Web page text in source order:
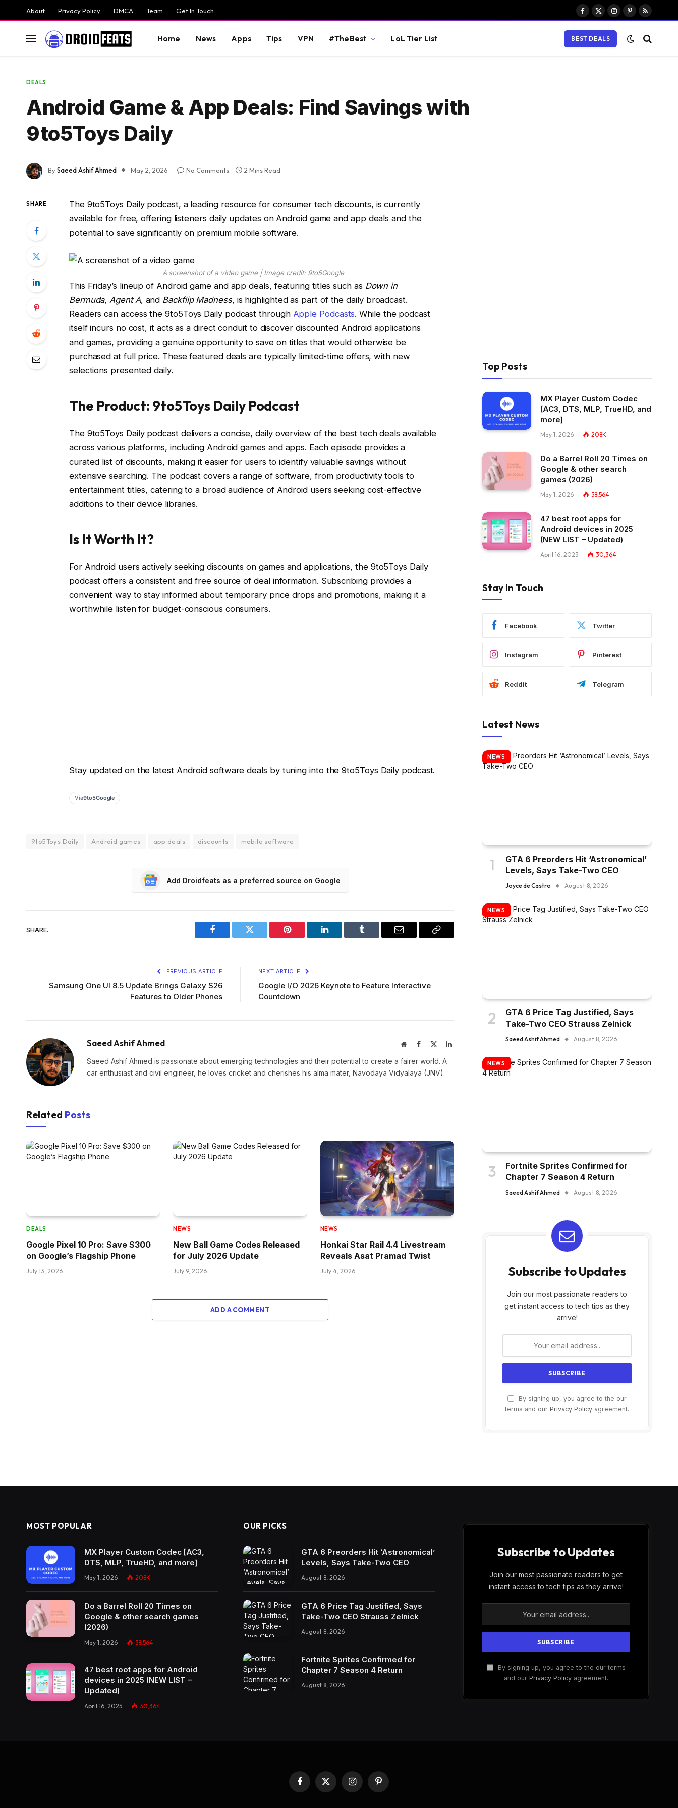
About Privacy Policy DMCA Team Get In Touch
Facebook
X
Instagram
Pinterest
RSS
Home News Apps Tips VPN #TheBest LoL Tier List BEST DEALS
DEALS
Android Game & App Deals: Find Savings with
9to5Toys Daily
BySaeed Ashif Ahmed May 2, 2026 No Comments 2 Mins Read
SHARE
The 9to5Toys Daily podcast, a leading resource for consumer tech discounts, is currently
available for free, offering listeners daily updates on Android game and app deals and the
potential to save significantly on premium mobile software.
A screenshot of a video game | Image credit: 9to5Google
This Friday’s lineup of Android game and app deals, featuring titles such as Down in
Bermuda,Agent A, and Backflip Madness, is highlighted as part of the daily broadcast.
Readers can access the 9to5Toys Daily podcast through Apple Podcasts. While the podcast
itself incurs no cost, it acts as a direct conduit to discover discounted Android applications
and games, providing a genuine opportunity to save on titles that would otherwise be
purchased at full price. These featured deals are typically limited-time offers, with new
selections presented daily.
The Product: 9to5Toys Daily Podcast
The 9to5Toys Daily podcast delivers a concise, daily overview of the best tech deals available
across various platforms, including Android games and apps. Each episode provides a
curated list of discounts, making it easier for users to identify valuable savings without
extensive searching. The podcast covers a range of software, from productivity tools to
entertainment titles, catering to a broad audience of Android users seeking cost-effective
additions to their device libraries.
Is It Worth It?
For Android users actively seeking discounts on games and applications, the 9to5Toys Daily
podcast offers a consistent and free source of deal information. Subscribing provides a
convenient way to stay informed about temporary price drops and promotions, making it a
worthwhile listen for budget-conscious consumers.
Stay updated on the latest Android software deals by tuning into the 9to5Toys Daily podcast.
Via9to5Google
9to5Toys Daily Android games app deals discounts mobile software
Add Droidfeats as a preferred source on Google
SHARE.
Facebook Twitter Pinterest LinkedIn Tumblr Email
Copy
PREVIOUS ARTICLE
Samsung One UI 8.5 Update Brings Galaxy S26
Features to Older Phones
NEXT ARTICLE
Google I/O 2026 Keynote to Feature Interactive
Countdown
Saeed Ashif Ahmed WebsiteFacebook LinkedIn
Saeed Ashif Ahmed is passionate about emerging technologies and their potential to create a fairer world. A
car enthusiast and civil engineer, he loves cricket and cherishes his alma mater, Navodaya Vidyalaya (JNV).
Related Posts
DEALS
Google Pixel 10 Pro: Save $300
on Google’s Flagship Phone
July 13, 2026
NEWS
New Ball Game Codes Released
for July 2026 Update
July 9, 2026
NEWS
Honkai Star Rail 4.4 Livestream
Reveals Asat Pramad Twist
July 4, 2026
ADD A COMMENT
Top Posts
MX Player Custom Codec
[AC3, DTS, MLP, TrueHD, and
more]
May 1, 2026 208K
Do a Barrel Roll 20 Times on
Google & other search
games (2026)
May 1, 2026 58,564
47 best root apps for
Android devices in 2025
(NEW LIST – Updated)
April 16, 2025 30,364
Stay In Touch
Facebook Twitter
Instagram Pinterest
Reddit Telegram
Latest News
NEWS
GTA 6 Preorders Hit ‘Astronomical’
Levels, Says Take-Two CEO
Joyce de Castro August 8, 2026
NEWS
GTA 6 Price Tag Justified, Says
Take-Two CEO Strauss Zelnick
Saeed Ashif Ahmed August 8, 2026
NEWS
Fortnite Sprites Confirmed for
Chapter 7 Season 4 Return
Saeed Ashif Ahmed August 8, 2026
Subscribe to Updates
Join our most passionate readers to
get instant access to tech tips as they
arrive!
By signing up, you agree to the our
terms and our Privacy Policy agreement.
MOST POPULAR
MX Player Custom Codec [AC3,
DTS, MLP, TrueHD, and more]
May 1, 2026 208K
Do a Barrel Roll 20 Times on
Google & other search games
(2026)
May 1, 2026 58,564
47 best root apps for Android
devices in 2025 (NEW LIST –
Updated)
April 16, 2025 30,364
OUR PICKS
GTA 6 Preorders Hit ‘Astronomical’
Levels, Says Take-Two CEO
August 8, 2026
GTA 6 Price Tag Justified, Says
Take-Two CEO Strauss Zelnick
August 8, 2026
Fortnite Sprites Confirmed for
Chapter 7 Season 4 Return
August 8, 2026
Subscribe to Updates
Join our most passionate readers to get
instant access to tech tips as they arrive!
By signing up, you agree to the our terms
and our Privacy Policyagreement.
Facebook
X
(Twitter)
InstagramPinterest